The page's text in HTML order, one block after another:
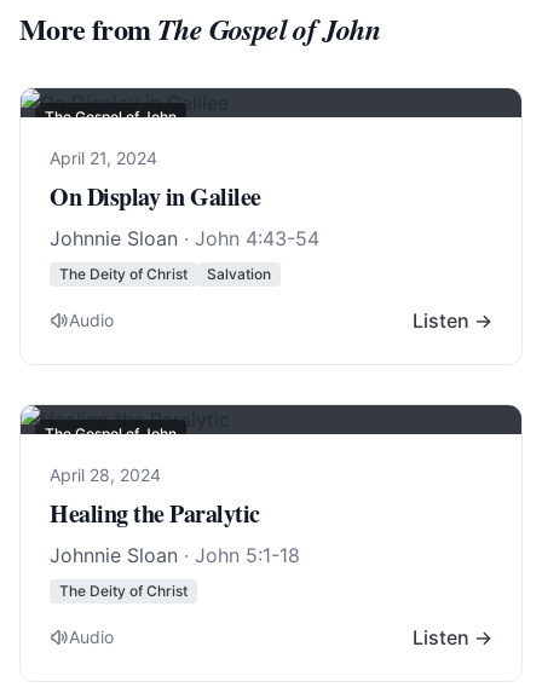
More fromThe Gospel of John
The Gospel of John
April 21, 2024
On Display in Galilee
Johnnie Sloan · John 4:43-54
The Deity of Christ Salvation
Audio Listen →
The Gospel of John
April 28, 2024
Healing the Paralytic
Johnnie Sloan · John 5:1-18
The Deity of Christ
Audio Listen →